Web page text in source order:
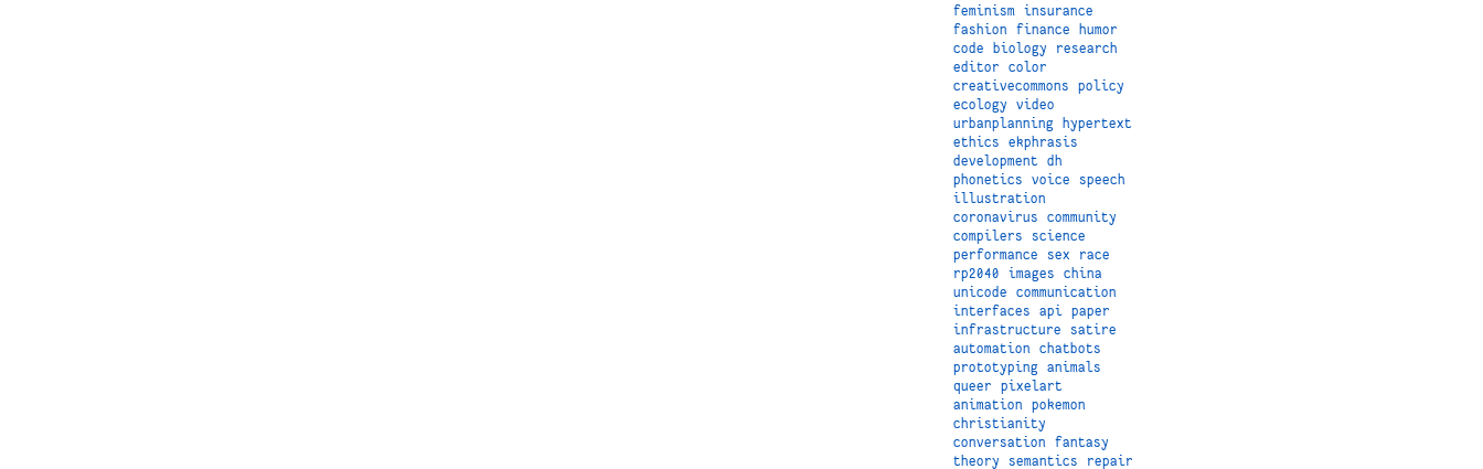
feminism
insurance
fashion
finance
humor
code
biology
research
editor
color
creativecommons
policy
ecology
video
urbanplanning
hypertext
ethics
ekphrasis
development
dh
phonetics
voice
speech
illustration
coronavirus
community
compilers
science
performance
sex
race
rp2040
images
china
unicode
communication
interfaces
api
paper
infrastructure
satire
automation
chatbots
prototyping
animals
queer
pixelart
animation
pokemon
christianity
conversation
fantasy
theory
semantics
repair